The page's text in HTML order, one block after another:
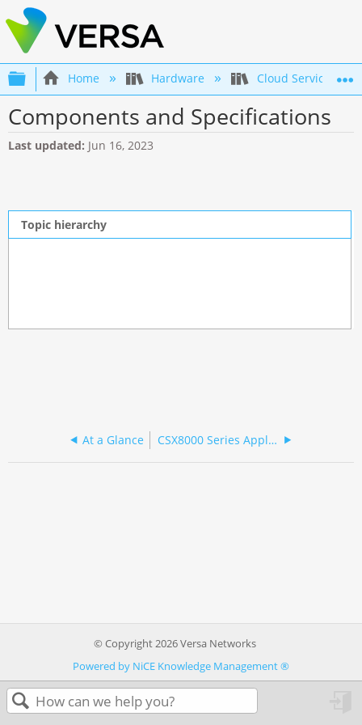
Expand/collapse global hierarchy
Home Hardware Cloud Services
Components and Specifications
Last updated Jun 16, 2023
Topic hierarchy
At a Glance CSX8000 Series Appliance Specifications
© Copyright 2026 Versa Networks
Powered by NiCE Knowledge Management®